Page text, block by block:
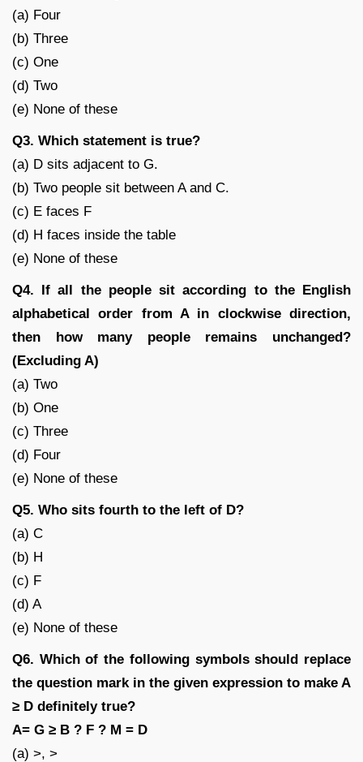
(a) Four
(b) Three
(c) One
(d) Two
(e) None of these
Q3. Which statement is true?
(a) D sits adjacent to G.
(b) Two people sit between A and C.
(c) E faces F
(d) H faces inside the table
(e) None of these
Q4. If all the people sit according to the English
alphabetical order from A in clockwise direction,
then how many people remains unchanged?
(Excluding A)
(a) Two
(b) One
(c) Three
(d) Four
(e) None of these
Q5. Who sits fourth to the left of D?
(a) C
(b) H
(c) F
(d) A
(e) None of these
Q6. Which of the following symbols should replace
the question mark in the given expression to make A
≥ D definitely true?
A= G ≥ B ? F ? M = D
(a) >, >